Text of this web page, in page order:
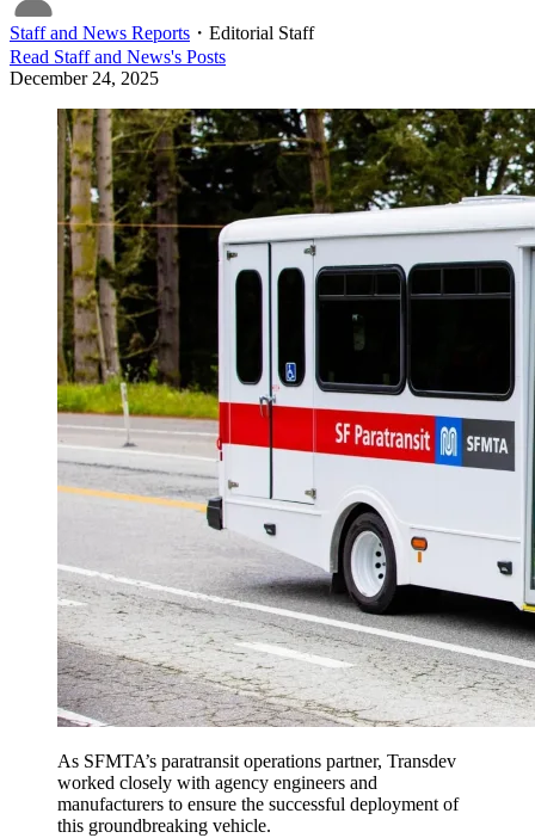
Staff and News Reports ・ Editorial Staff
Read Staff and News's Posts
December 24, 2025
As SFMTA’s paratransit operations partner, Transdev
worked closely with agency engineers and
manufacturers to ensure the successful deployment of
this groundbreaking vehicle.